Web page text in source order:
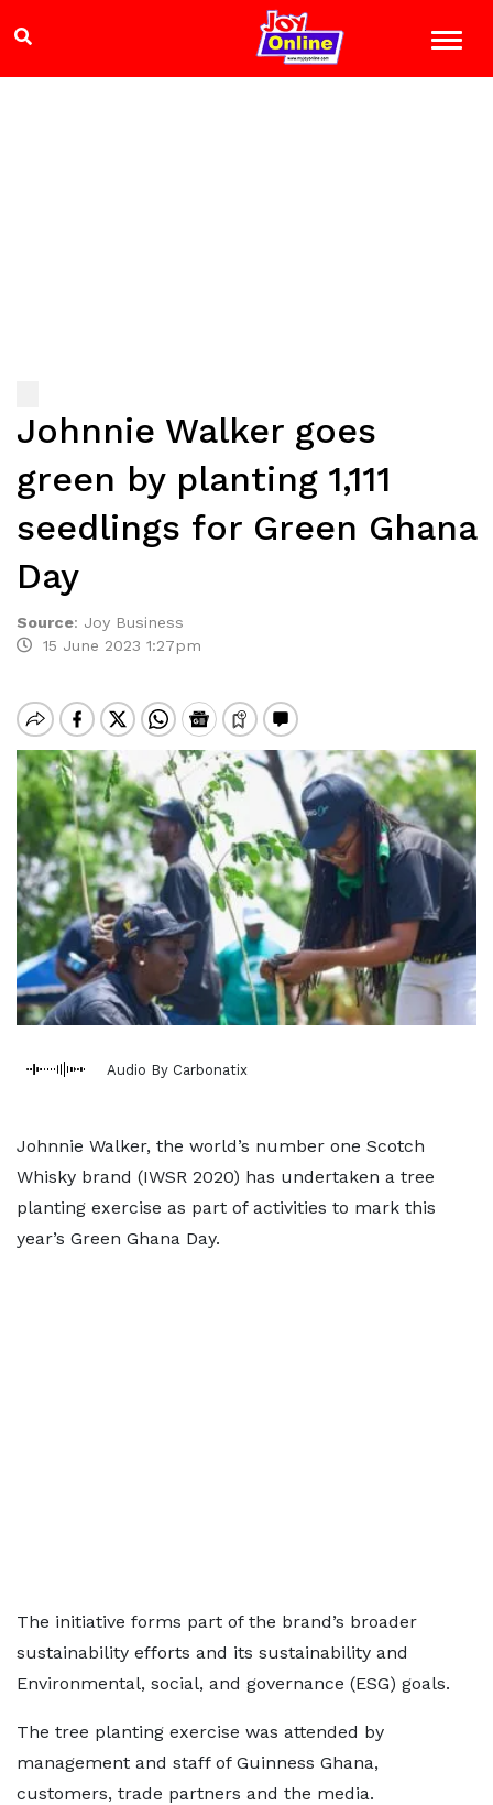
Johnnie Walker goes
green by planting 1,111
seedlings for Green Ghana
Day
Source: Joy Business
15 June 2023 1:27pm
Audio By Carbonatix
Johnnie Walker, the world’s number one Scotch
Whisky brand (IWSR 2020) has undertaken a tree
planting exercise as part of activities to mark this
year’s Green Ghana Day.
The initiative forms part of the brand’s broader
sustainability efforts and its sustainability and
Environmental, social, and governance (ESG) goals.
The tree planting exercise was attended by
management and staff of Guinness Ghana,
customers, trade partners and the media.